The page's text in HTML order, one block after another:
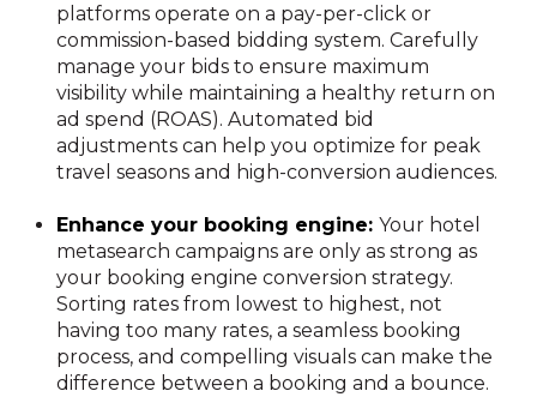
platforms operate on a pay-per-click or
commission-based bidding system. Carefully
manage your bids to ensure maximum
visibility while maintaining a healthy return on
ad spend (ROAS). Automated bid
adjustments can help you optimize for peak
travel seasons and high-conversion audiences.
Enhance your booking engine:Your hotel
metasearch campaigns are only as strong as
your booking engine conversion strategy.
Sorting rates from lowest to highest, not
having too many rates, a seamless booking
process, and compelling visuals can make the
difference between a booking and a bounce.